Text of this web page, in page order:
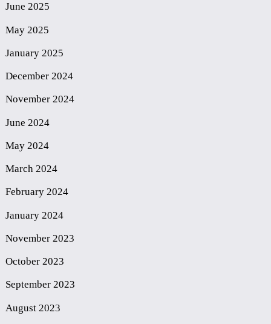
June 2025
May 2025
January 2025
December 2024
November 2024
June 2024
May 2024
March 2024
February 2024
January 2024
November 2023
October 2023
September 2023
August 2023